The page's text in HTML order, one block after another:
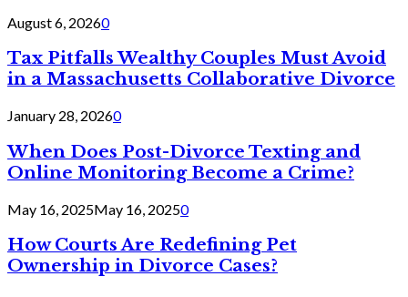
August 6, 20260
Tax Pitfalls Wealthy Couples Must Avoid
in a Massachusetts Collaborative Divorce
January 28, 20260
When Does Post-Divorce Texting and
Online Monitoring Become a Crime?
May 16, 2025May 16, 20250
How Courts Are Redefining Pet
Ownership in Divorce Cases?